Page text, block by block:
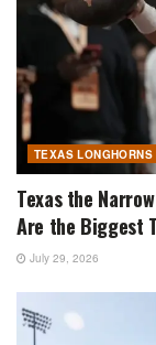
TEXAS
Texas the
Are the Biggest
July 29, 2026